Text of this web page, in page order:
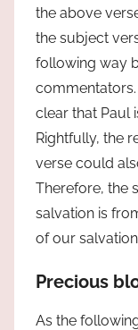
the above
the subject
following way
clear that Paul
Rightfully, the
verse could
Therefore, the
salvation is
of our
Precious
As the